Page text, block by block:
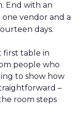
End with an
vendor and a
days.
first table in
people who
to show how
–
room steps